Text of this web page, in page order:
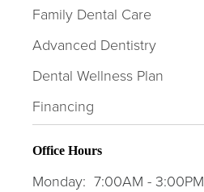
Family Dental Care
Advanced Dentistry
Dental Wellness Plan
Financing
Office Hours
Monday: 7:00AM - 3:00PM